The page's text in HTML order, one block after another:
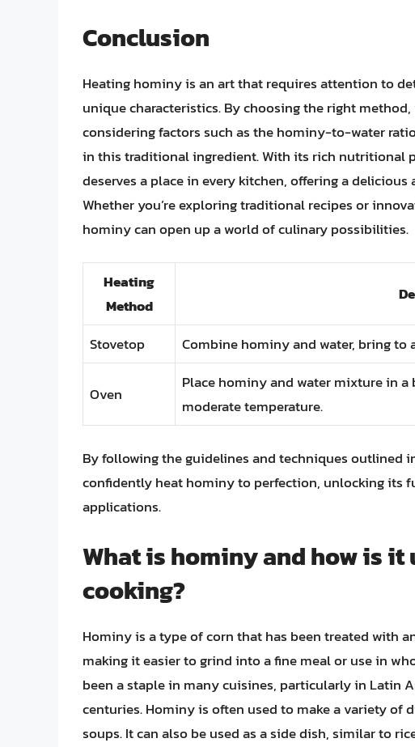
Conclusion
Heating hominy is an art that requires attention to
unique characteristics. By choosing the right
considering factors such as the hominy-to-water
in this traditional ingredient. With its rich nutritional
deserves a place in every kitchen, offering a
Whether you’re exploring traditional recipes or
hominy can open up a world of culinary possibilities.
Heating
Method
Stovetop Combine hominy and water, bring
Oven
Place hominy and water mixture in
moderate temperature.
By following the guidelines and techniques outlined
confidently heat hominy to perfection, unlocking its
applications.
What is hominy and how is
cooking?
Hominy is a type of corn that has been treated with
making it easier to grind into a fine meal or use in
been a staple in many cuisines, particularly in Latin
centuries. Hominy is often used to make a variety of
soups. It can also be used as a side dish, similar to